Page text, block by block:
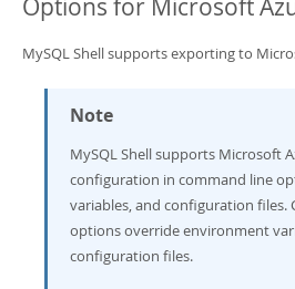
Options for Microsoft
MySQL Shell supports exporting to
Note
MySQL Shell supports Microsoft
configuration in command line
variables, and configuration files.
options override environment
configuration files.